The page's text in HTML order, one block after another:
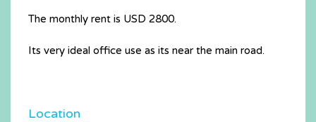
The monthly rent is USD 2800.
Its very ideal office use as its near the main road.
Location